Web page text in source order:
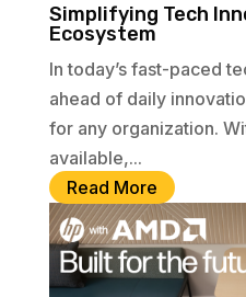
Simplifying Tech
Ecosystem
In today’s fast-paced
ahead of daily
for any organization.
available,...
Read More